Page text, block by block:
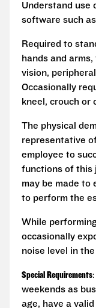
Understand use
software such
Required to
hands and
vision,
Occasionally
kneel, crouch or
The physical
representative
employee to
functions of this
may be made to
to perform the
While
occasionally
noise level in
Special Requirements
weekends as
age, have a